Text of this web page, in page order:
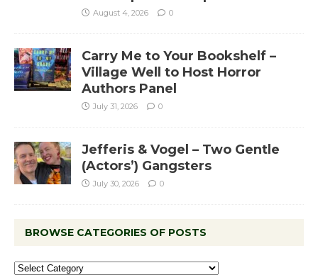
August 4, 2026 0
Carry Me to Your Bookshelf –
Village Well to Host Horror
Authors Panel
July 31, 2026 0
Jefferis & Vogel – Two Gentle
(Actors’) Gangsters
July 30, 2026 0
BROWSE CATEGORIES OF POSTS